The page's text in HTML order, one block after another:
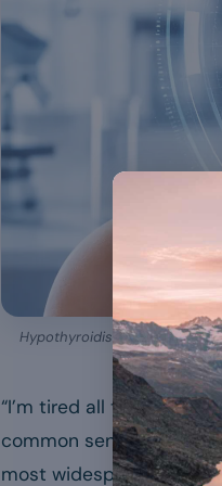
Hypothyroidism is diagnosed
“I’m tired all the time,
common sentences
most widespread